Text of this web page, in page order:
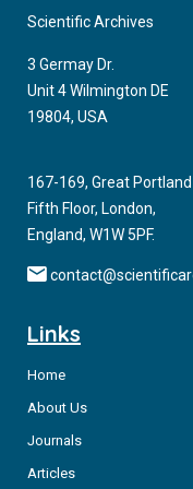
Scientific Archives
3 Germay Dr.
Unit 4 Wilmington DE
19804, USA
167-169, Great
Fifth Floor, London,
England, W1W 5PF.
Links
Home
About Us
Journals
Articles